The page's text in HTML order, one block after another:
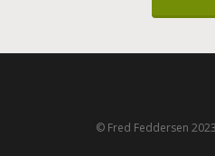
© Fred Feddersen